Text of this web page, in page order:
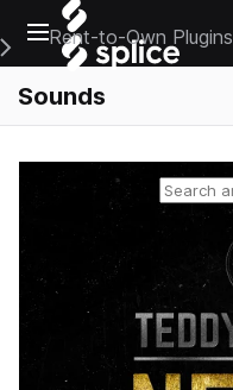
Open main navigation
Main Navigation Menu
Rent-to-Own Plugins
Sounds